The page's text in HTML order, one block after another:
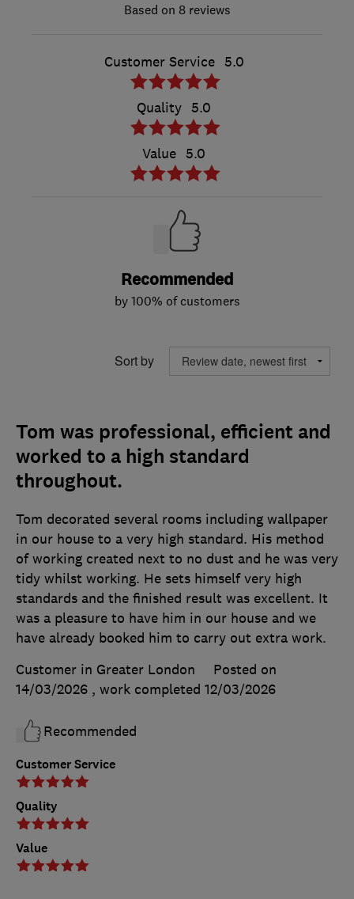
8 reviews
Customer Service 5.0
Quality 5.0
Value 5.0
Recommended
by 100% of customers
Sort by
Tom was professional, efficient and
worked to a high standard
throughout.
Customer Service
Quality
Value
Tom decorated several rooms including wallpaper
in our house to a very high standard. His method
of working created next to no dust and he was very
tidy whilst working. He sets himself very high
standards and the finished result was excellent. It
was a pleasure to have him in our house and we
have already booked him to carry out extra work.
Customer in Greater London
Posted on
14/03/2026 , work completed 12/03/2026
Recommended